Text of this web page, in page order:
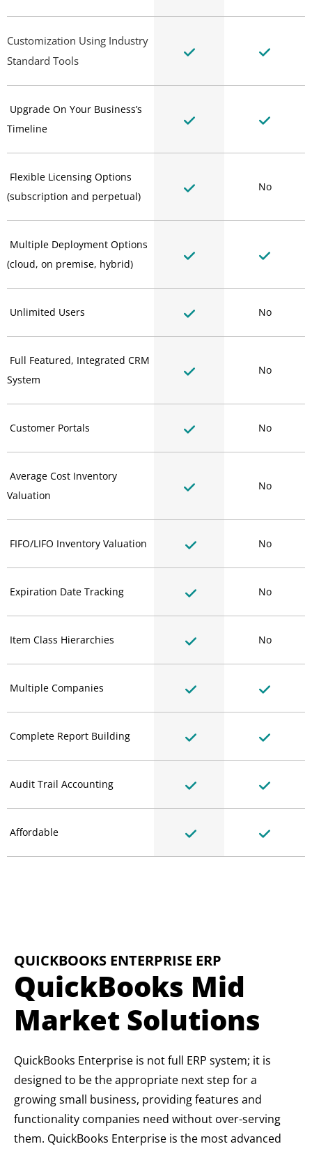
Customization Using Industry
Standard Tools
Upgrade On Your Business’s
Timeline
Flexible Licensing Options
(subscription and perpetual)
No
Multiple Deployment Options
(cloud, on premise, hybrid)
Unlimited Users No
Full Featured, Integrated CRM
System
No
Customer Portals No
Average Cost Inventory
Valuation
No
FIFO/LIFO Inventory Valuation No
Expiration Date Tracking No
Item Class Hierarchies No
Multiple Companies
Complete Report Building
Audit Trail Accounting
Affordable
QUICKBOOKS ENTERPRISE ERP
QuickBooks Mid
Market Solutions
QuickBooks Enterprise is not full ERP system; it is
designed to be the appropriate next step for a
growing small business, providing features and
functionality companies need without over-serving
them. QuickBooks Enterprise is the most advanced